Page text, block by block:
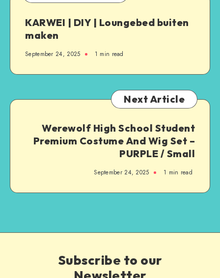
KARWEI | DIY | Loungebed buiten
maken
September 24, 2025 1 min read
Next Article
Werewolf High School Student
Premium Costume And Wig Set –
PURPLE / Small
September 24, 2025 1 min read
Subscribe to our